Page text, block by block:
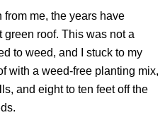
me, the years have
green roof. This was not a
to weed, and I stuck to my
with a weed-free planting mix,
and eight to ten feet off the